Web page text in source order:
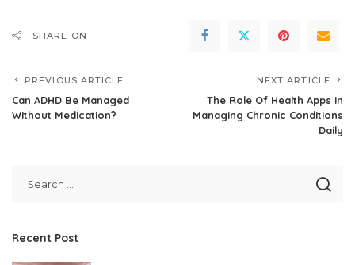
SHARE ON
PREVIOUS ARTICLE
Can ADHD Be Managed
Without Medication?
NEXT ARTICLE
The Role Of Health Apps In
Managing Chronic Conditions
Daily
Recent Post